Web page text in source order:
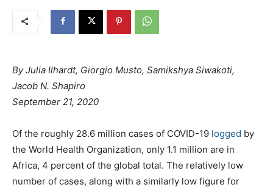
By Julia Ilhardt, Giorgio Musto, Samikshya Siwakoti,
Jacob N. Shapiro
September 21, 2020
Of the roughly 28.6 million cases of COVID-19 logged by
the World Health Organization, only 1.1 million are in
Africa, 4 percent of the global total. The relatively low
number of cases, along with a similarly low figure for